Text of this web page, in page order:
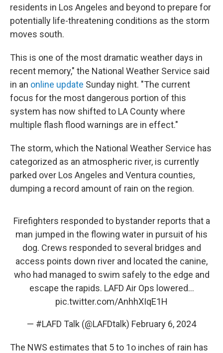
residents in Los Angeles and beyond to prepare for
potentially life-threatening conditions as the storm
moves south.
This is one of the most dramatic weather days in
recent memory," the National Weather Service said
in an online update Sunday night. "The current
focus for the most dangerous portion of this
system has now shifted to LA County where
multiple flash flood warnings are in effect."
The storm, which the National Weather Service has
categorized as an atmospheric river, is currently
parked over Los Angeles and Ventura counties,
dumping a record amount of rain on the region.
Firefighters responded to bystander reports that a
man jumped in the flowing water in pursuit of his
dog. Crews responded to several bridges and
access points down river and located the canine,
who had managed to swim safely to the edge and
escape the rapids. LAFD Air Ops lowered…
pic.twitter.com/AnhhXIqE1H
— #LAFD Talk (@LAFDtalk) February 6, 2024
The NWS estimates that 5 to 1o inches of rain has